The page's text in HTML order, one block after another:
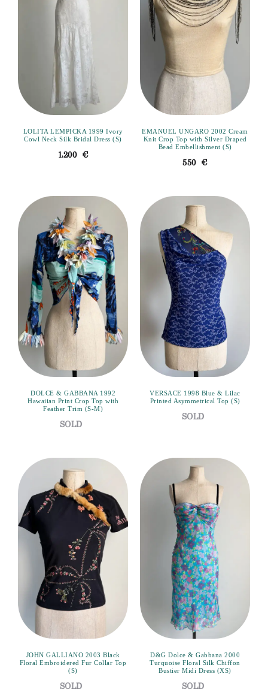
LOLITA LEMPICKA 1999 Ivory
Cowl Neck Silk Bridal Dress (S)
1,200 €
EMANUEL UNGARO 2002 Cream
Knit Crop Top with Silver Draped
Bead Embellishment (S)
550€
DOLCE & GABBANA 1992
Hawaiian Print Crop Top with
Feather Trim (S-M)
VERSACE 1998 Blue & Lilac
Printed Asymmetrical Top (S)
JOHN GALLIANO 2003 Black
Floral Embroidered Fur Collar Top
(S)
D&G Dolce & Gabbana 2000
Turquoise Floral Silk Chiffon
Bustier Midi Dress (XS)